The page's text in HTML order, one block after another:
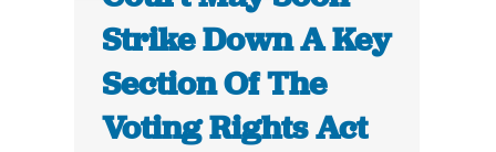
Strike Down A Key
Section Of The
Voting Rights Act